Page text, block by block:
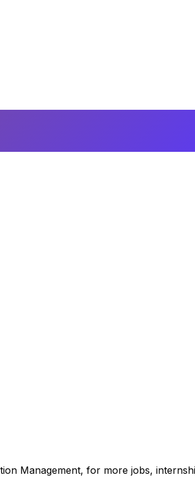
Management, for more jobs,